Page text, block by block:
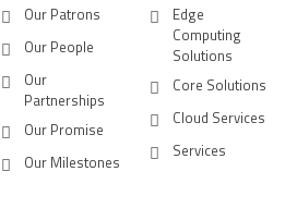
Our Patrons
Our People
Our
Partnerships
Our Promise
Our Milestones
Edge
Computing
Solutions
Core Solutions
Cloud Services
Services